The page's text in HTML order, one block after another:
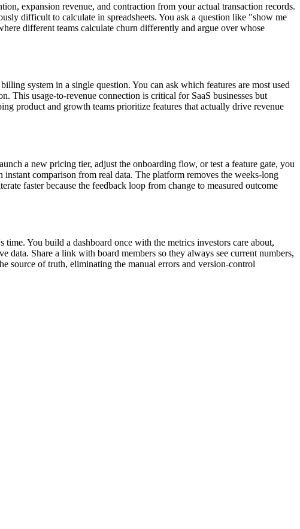
expansion revenue, and contraction from your actual transaction records.
difficult to calculate in spreadsheets. You ask a question like "show me
different teams calculate churn differently and argue over whose
system in a single question. You can ask which features are most used
This usage-to-revenue connection is critical for SaaS businesses but
product and growth teams prioritize features that actually drive revenue
a new pricing tier, adjust the onboarding flow, or test a feature gate, you
comparison from real data. The platform removes the weeks-long
faster because the feedback loop from change to measured outcome
You build a dashboard once with the metrics investors care about,
Share a link with board members so they always see current numbers,
source of truth, eliminating the manual errors and version-control